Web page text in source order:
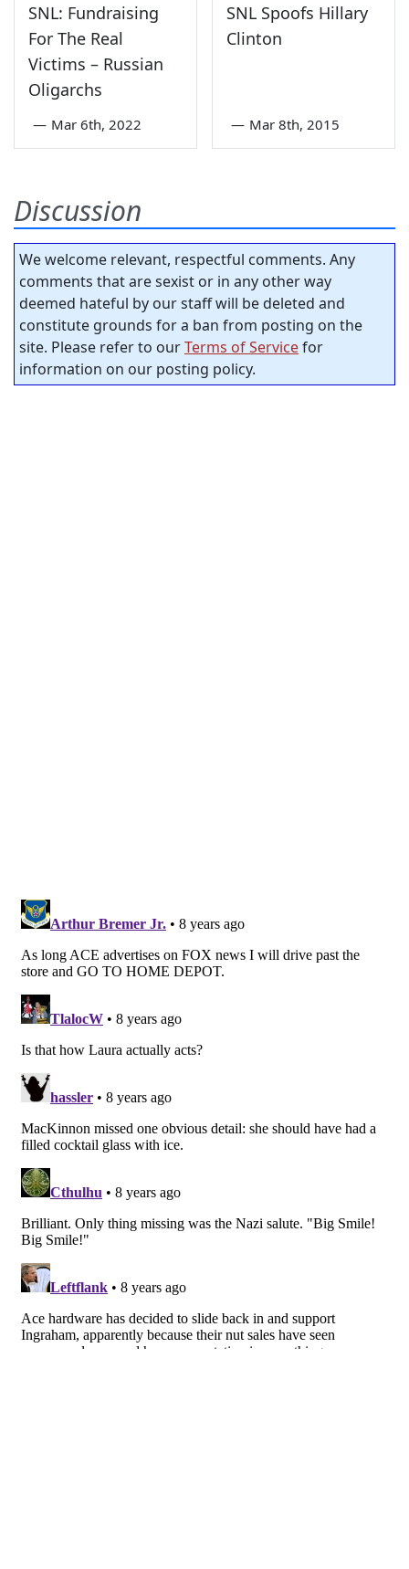
SNL: Fundraising
For The Real
Victims – Russian
Oligarchs
— Mar 6th, 2022
SNL Spoofs Hillary
Clinton
— Mar 8th, 2015
Discussion
We welcome relevant, respectful comments. Any
comments that are sexist or in any other way
deemed hateful by our staff will be deleted and
constitute grounds for a ban from posting on the
site. Please refer to ourTerms of Servicefor
information on our posting policy.